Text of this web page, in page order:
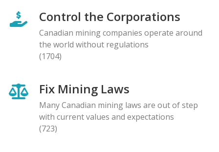
Control the Corporations
Canadian mining companies operate around
the world without regulations
(1704)
Fix Mining Laws
Many Canadian mining laws are out of step
with current values and expectations
(723)